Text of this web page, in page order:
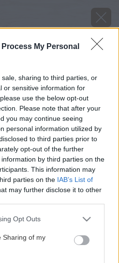
Process My Personal
sharing to third parties, or
or sensitive information for
use the below opt-out
Please note that after your
you may continue seeing
personal information utilized by
to third parties prior to
opt-out of the further
by third parties on the
This information may
parties on the IAB’s List of
may further disclose it to other
app uses one or more Google
behaviour. You may click to
and its third-party tags to
purposes in below Google
Opt Outs
Sharing of my